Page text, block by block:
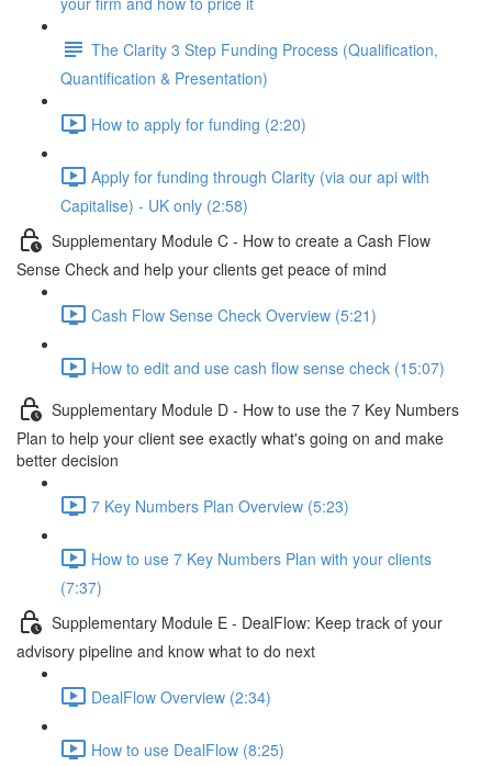
The Clarity 3 Step Funding Process (Qualification,
Quantification & Presentation)
How to apply for funding (2:20)
Apply for funding through Clarity (via our api with
Capitalise) - UK only (2:58)
Supplementary Module C - How to create a Cash Flow
Sense Check and help your clients get peace of mind
Cash Flow Sense Check Overview (5:21)
How to edit and use cash flow sense check (15:07)
Supplementary Module D - How to use the 7 Key Numbers
Plan to help your client see exactly what's going on and make
better decision
7 Key Numbers Plan Overview (5:23)
How to use 7 Key Numbers Plan with your clients
(7:37)
Supplementary Module E - DealFlow: Keep track of your
advisory pipeline and know what to do next
DealFlow Overview (2:34)
How to use DealFlow (8:25)